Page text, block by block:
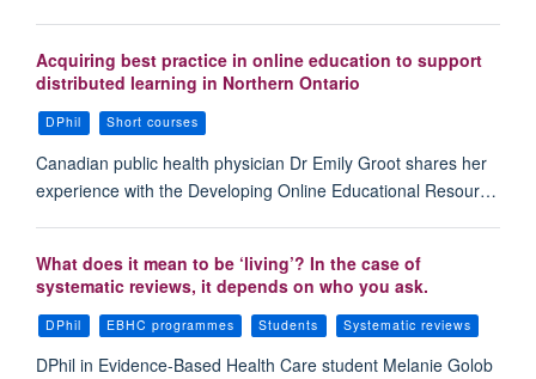
Acquiring best practice in online education to support
distributed learning in Northern Ontario
DPhil Short courses
Canadian public health physician Dr Emily Groot shares her
experience with the Developing Online Educational Resour…
What does it mean to be ‘living’? In the case of
systematic reviews, it depends on who you ask.
DPhil EBHC programmes Students Systematic reviews
DPhil in Evidence-Based Health Care student Melanie Golob